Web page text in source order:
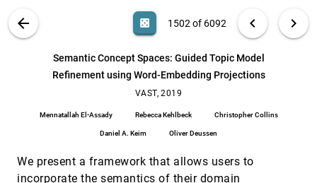
ABOUT
arrow_back casino 1502 of 6092 chevron_left chevron_right
Semantic Concept Spaces: Guided Topic Model
Refinement using Word-Embedding Projections
VAST, 2019
Mennatallah El-Assady Rebecca Kehlbeck Christopher Collins
Daniel A. Keim Oliver Deussen
We present a framework that allows users to
incorporate the semantics of their domain
Search (Title, Author, Abstract) Aa [.*] search 6092
Brian K. Spears, Peer-Timo Bremer, Di Wang, Dan
Maljovec, Rushil Anirudh, Jayaraman J.
Thiagarajan, Sam Ade Jacobs, Brian Van Essen,
David Hysom, Jae-Seung Yeom
Selection Bias Tracking and Detailed Subset
Comparison for High-Dimensional Data
Joshua Shrestha, David Gotz
VAST, 2019 [1501]
article
Semantic Concept Spaces: Guided Topic Model
Refinement using Word-Embedding Projections
Christopher Collins, Daniel A. Keim, Oliver Deussen
VAST, 2019
Xuanwu Yue, Jiaxin Bai, Qinhan Liu, Yiyang Tang,
Abishek Puri, Ke Li, Huamin Qu